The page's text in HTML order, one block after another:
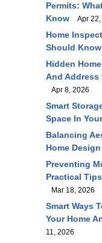
Permits:
Know
Apr 22,
Home
Should Know
Hidden
And Address
Apr 8, 2026
Smart
Space In
Balancing
Home Design
Preventing
Practical
Mar 18, 2026
Smart Ways
Your Home
11, 2026